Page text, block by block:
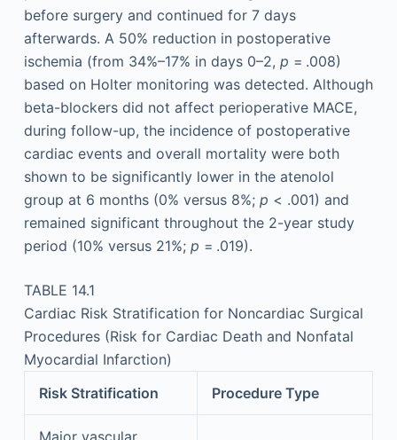
before surgery and continued for 7 days
afterwards. A 50% reduction in postoperative
ischemia (from 34%–17% in days 0–2, p = .008)
based on Holter monitoring was detected. Although
beta-blockers did not affect perioperative MACE,
during follow-up, the incidence of postoperative
cardiac events and overall mortality were both
shown to be significantly lower in the atenolol
group at 6 months (0% versus 8%; p < .001) and
remained significant throughout the 2-year study
period (10% versus 21%; p = .019).
TABLE 14.1
Cardiac Risk Stratification for Noncardiac Surgical
Procedures (Risk for Cardiac Death and Nonfatal
Myocardial Infarction)
Risk Stratification
Procedure Type
Major vascular